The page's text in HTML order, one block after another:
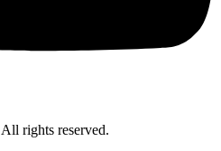
rights reserved.